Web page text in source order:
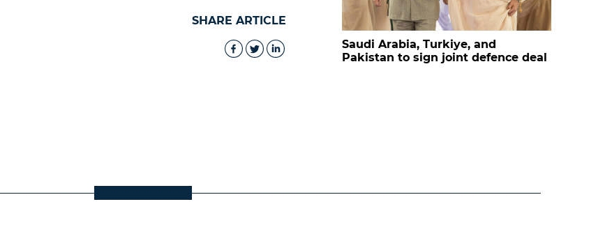
SHARE ARTICLE
Saudi Arabia, Turkiye, and
Pakistan to sign joint defence deal